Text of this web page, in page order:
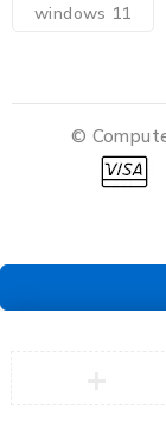
windows 11
©